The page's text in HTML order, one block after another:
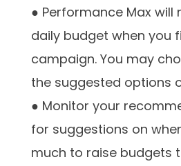
● Performance Max will
daily budget when you
campaign. You may
the suggested options
● Monitor your
for suggestions on
much to raise budgets